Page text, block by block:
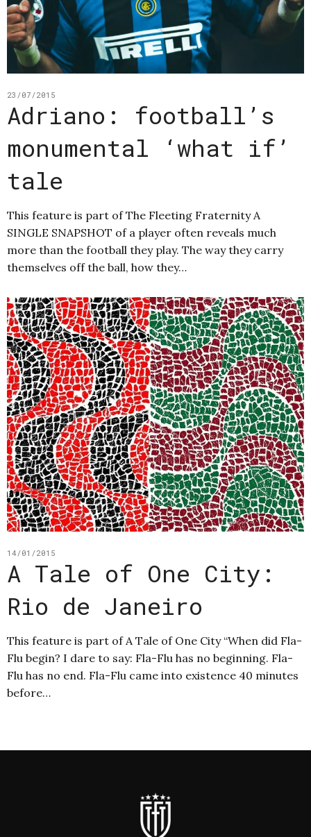
23/07/2015
Adriano: football’s
monumental ‘what if’
tale
This feature is part of The Fleeting Fraternity A
SINGLE SNAPSHOT of a player often reveals much
more than the football they play. The way they carry
themselves off the ball, how they…
14/01/2015
A Tale of One City:
Rio de Janeiro
This feature is part of A Tale of One City “When did Fla-
Flu begin? I dare to say: Fla-Flu has no beginning. Fla-
Flu has no end. Fla-Flu came into existence 40 minutes
before…